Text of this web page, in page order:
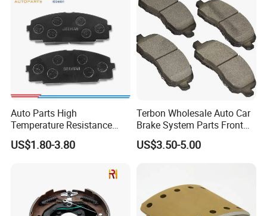
Auto Parts High
Temperature Resistance
Wear Resistance Beeman
No Noise Semi Metal Brake
US$1.80-3.80
Terbon Wholesale Auto Car
Brake System Parts Front
Pastillas De Freno Brake
Pad
US$3.50-5.00